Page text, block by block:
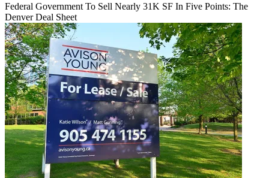
Federal Government To Sell Nearly 31K SF In Five Points: The
Denver Deal Sheet